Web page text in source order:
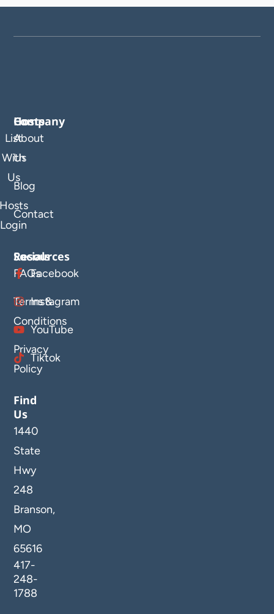
Company
About
Us
Blog
Contact
Hosts
List
With
Us
Login
Resources
FAQs
Terms &
Conditions
Privacy
Policy
Socials
Facebook
Instagram
YouTube
Tiktok
Find
Us
1440
State
Hwy
248
Branson,
MO
65616
417-
248-
1788